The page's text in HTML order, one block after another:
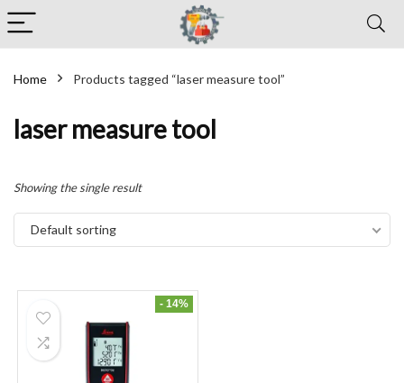
Home Products tagged “laser measure tool”
laser measure tool
Showing the single result
Default sorting
- 14%